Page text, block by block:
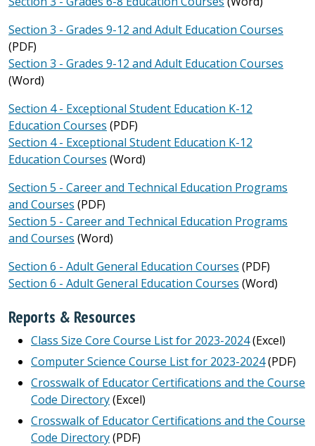
Section 3 - Grades 9-12 and Adult Education Courses
(PDF)
Section 3 - Grades 9-12 and Adult Education Courses
(Word)
Section 4 - Exceptional Student Education K-12
Education Courses (PDF)
Section 4 - Exceptional Student Education K-12
Education Courses (Word)
Section 5 - Career and Technical Education Programs
and Courses (PDF)
Section 5 - Career and Technical Education Programs
and Courses (Word)
Section 6 - Adult General Education Courses (PDF)
Section 6 - Adult General Education Courses (Word)
Reports & Resources
Class Size Core Course List for 2023-2024(Excel)
Computer Science Course List for 2023-2024(PDF)
Crosswalk of Educator Certifications and the Course
Code Directory(Excel)
Crosswalk of Educator Certifications and the Course
Code Directory(PDF)